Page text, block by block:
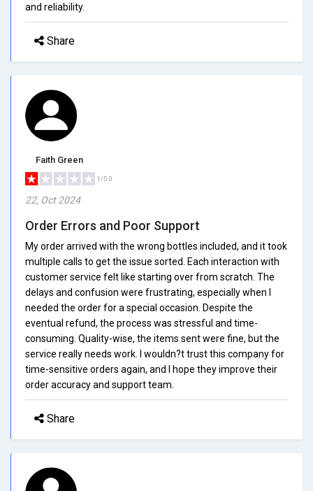
and reliability.
Share
Faith Green
1/5.0
22, Oct 2024
Order Errors and Poor Support
My order arrived with the wrong bottles included, and it took
multiple calls to get the issue sorted. Each interaction with
customer service felt like starting over from scratch. The
delays and confusion were frustrating, especially when I
needed the order for a special occasion. Despite the
eventual refund, the process was stressful and time-
consuming. Quality-wise, the items sent were fine, but the
service really needs work. I wouldn?t trust this company for
time-sensitive orders again, and I hope they improve their
order accuracy and support team.
Share